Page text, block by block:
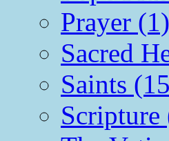
Prayer (1)
Sacred
Saints
Scripture